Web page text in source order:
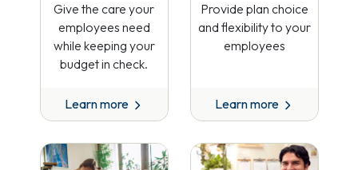
Give the care your
employees need
while keeping your
budget in check.
Learn more
Provide plan choice
and flexibility to your
employees
Learn more